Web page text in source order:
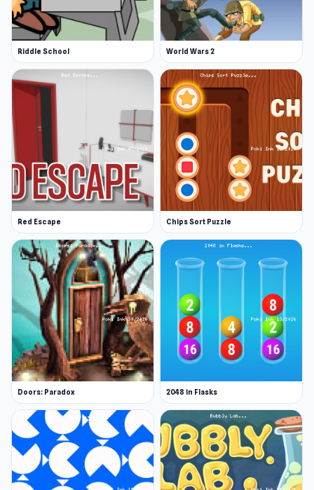
A dark and scary escape game
Many puzzles to solve
Interesting storyline and concept
Nice objects and characters design
Platforms
Web browser
Android
iOS
Riddle School World Wars 2
Red Escape Chips Sort Puzzle
Doors: Paradox 2048 in Flasks